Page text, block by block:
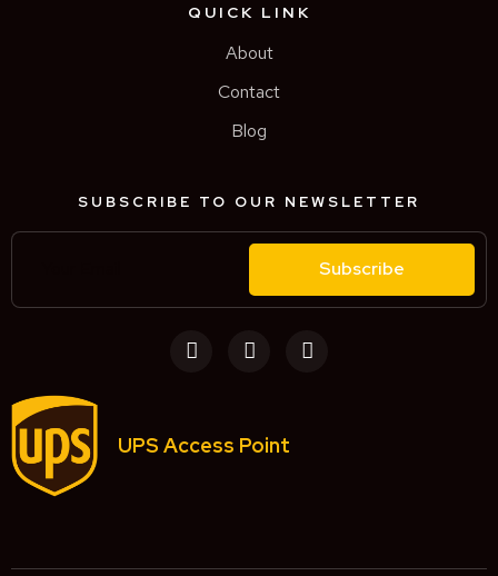
QUICK LINK
About
Contact
Blog
SUBSCRIBE TO OUR NEWSLETTER
Subscribe
UPS Access Point